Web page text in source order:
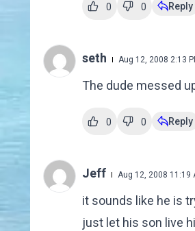
0 0 Reply
seth Aug 12, 2008 2:13
The dude messed
0 0 Reply
Jeff Aug 12, 2008 11:19
it sounds like he is
just let his son live